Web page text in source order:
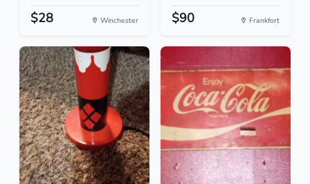
$28 Winchester $90 Frankfort